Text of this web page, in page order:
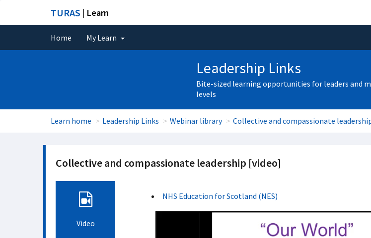
TURAS | Learn
Home My Learn
Leadership Links
Bite-sized learning opportunities for leaders and
levels
Learn home Leadership Links Webinar library Collective and compassionate
Collective and compassionate leadership [video]
Video
NHS Education for Scotland (NES)